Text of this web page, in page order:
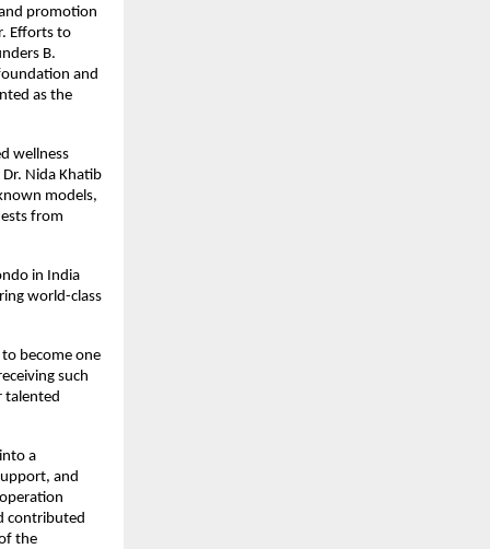
promotion
Efforts to
B.
and
as the
wellness
Nida Khatib
models,
from
in India
world-class
become one
such
talented
a
and
contributed
the